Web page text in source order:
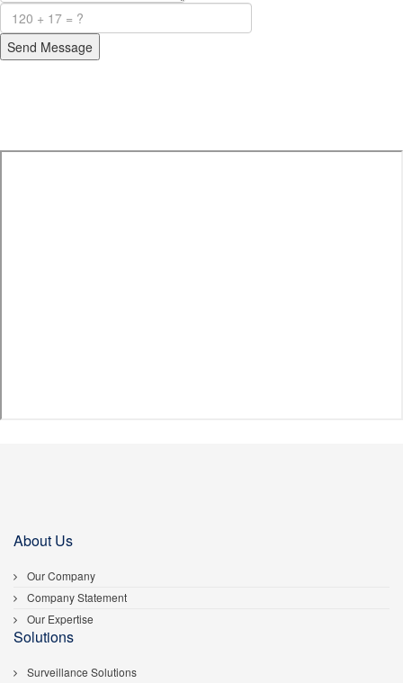
About Us
Our Company
Company Statement
Our Expertise
Solutions
Surveillance Solutions